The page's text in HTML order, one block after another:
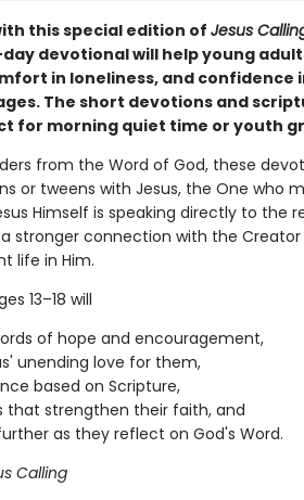
this special edition of Jesus
devotional will help young
in loneliness, and confidence
The short devotions and
for morning quiet time or youth
from the Word of God, these
or tweens with Jesus, the One who
Himself is speaking directly to the
stronger connection with the
life in Him.
13–18 will
of hope and encouragement,
unending love for them,
based on Scripture,
that strengthen their faith, and
as they reflect on God's Word.
Calling